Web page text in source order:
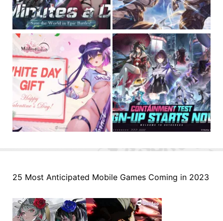
25 Most Anticipated Mobile Games Coming in 2023